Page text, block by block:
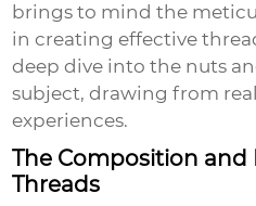
brings to mind the
in creating effective
deep dive into the nuts
subject, drawing from
experiences.
The Composition
Threads